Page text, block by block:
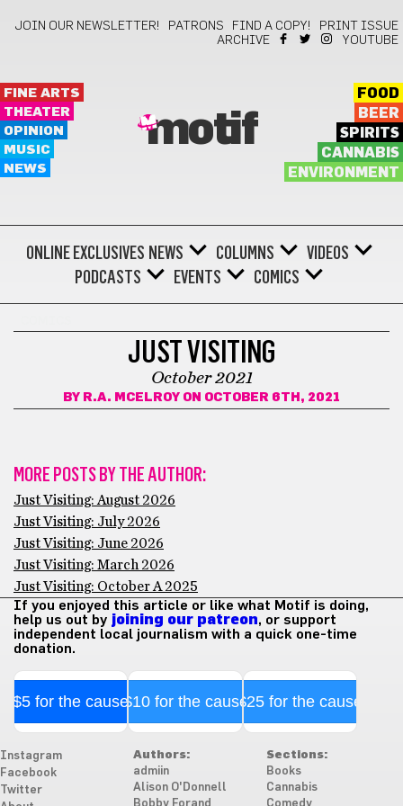
JOIN OUR NEWSLETTER! PATRONS FIND A COPY!
PRINT ISSUE
ARCHIVE
YOUTUBE
FINE ARTS
THEATER
OPINION
MUSIC
NEWS
motif
FOOD
BEER
SPIRITS
CANNABIS
ENVIRONMENT
ONLINE EXCLUSIVES NEWS COLUMNS
VIDEOS
PODCASTS
EVENTS COMICS
JUST VISITING
October 2021
BY R.A. MCELROY ON OCTOBER 6TH, 2021
MORE POSTS BY THE AUTHOR:
Just Visiting: August 2026
Just Visiting: July 2026
Just Visiting: June 2026
Just Visiting: March 2026
Just Visiting: October A 2025
If you enjoyed this article or like what Motif is doing,
help us out by joining our patreon, or support
independent local journalism with a quick one-time
donation.
$5 for the cause$10 for the cause$25 for the cause
Instagram
Facebook
Twitter
Authors:
admiin
Alison O'Donnell
Sections:
Books
Cannabis